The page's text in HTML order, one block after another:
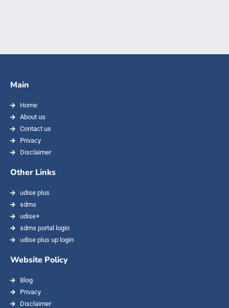
Main
Home
About us
Contact us
Privacy
Disclaimer
Other Links
udise plus
sdms
udise+
sdms portal login
udise plus up login
Website Policy
Blog
Privacy
Disclaimer